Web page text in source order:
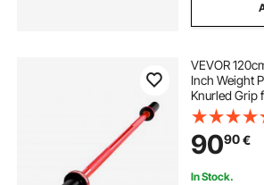
VEVOR
Inch Weight
Knurled Grip
Weightlifting,
Press, Curl,
550lbs/226kg
9090€
In Stock.